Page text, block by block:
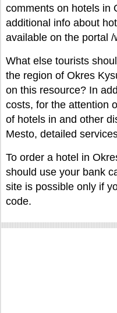
comments on hotels in
additional info about
available on the portal
What else tourists
the region of Okres
on this resource? In
costs, for the attention
of hotels in and other
Mesto, detailed
To order a hotel in
should use your bank
site is possible only if
code.